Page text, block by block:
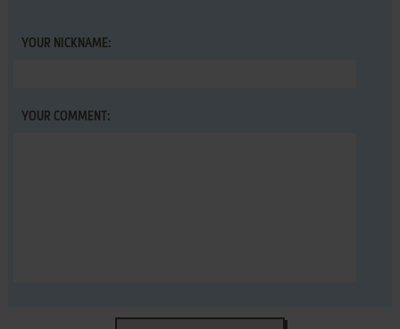
YOUR NICKNAME:
YOUR COMMENT: